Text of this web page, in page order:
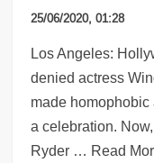
25/06/2020, 01:28
Los Angeles:
denied actress
made
a celebration.
Ryder … Read